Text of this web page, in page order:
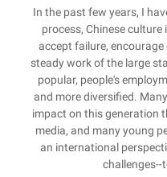
In the past few years, I
process, Chinese culture
accept failure,
steady work of the large
popular, people's
and more diversified.
impact on this generation
media, and many young
an international
challenges--